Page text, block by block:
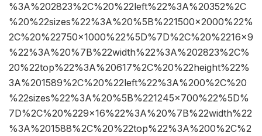
%3A%202823%2C%20%22left%22%3A%20352%2C
%20%22sizes%22%3A%20%5B%221500×2000%22%
2C%20%22750×1000%22%5D%7D%2C%20%2216×9
%22%3A%20%7B%22width%22%3A%202823%2C%
20%22top%22%3A%20617%2C%20%22height%22%
3A%201589%2C%20%22left%22%3A%200%2C%20
%22sizes%22%3A%20%5B%221245×700%22%5D%
7D%2C%20%229×16%22%3A%20%7B%22width%22
%3A%201588%2C%20%22top%22%3A%200%2C%2